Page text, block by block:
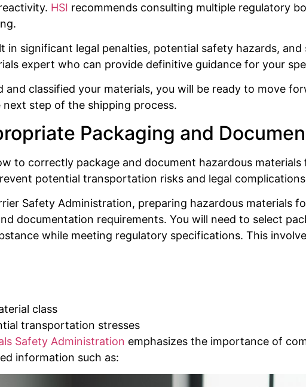
HSI recommends consulting multiple regulatory
in significant legal penalties, potential safety hazards,
expert who can provide definitive guidance for your
and classified your materials, you will be ready to move
step of the shipping process.
Packaging and
to correctly package and document hazardous
potential transportation risks and legal
Safety Administration, preparing hazardous materials
documentation requirements. You will need to select
while meeting regulatory specifications. This
class
transportation stresses
Safety Administration emphasizes the importance of
information such as: